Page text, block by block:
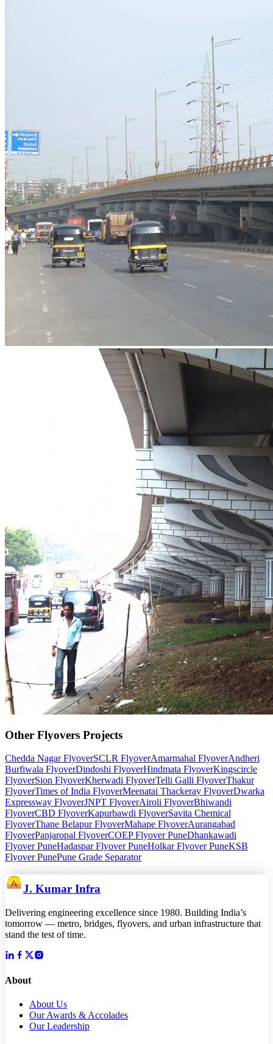
Other Flyovers Projects
Chedda Nagar FlyoverSCLR FlyoverAmarmahal FlyoverAndheri
Burfiwala FlyoverDindoshi FlyoverHindmata FlyoverKingscircle
FlyoverSion FlyoverKherwadi FlyoverTelli Galli FlyoverThakur
FlyoverTimes of India FlyoverMeenatai Thackeray FlyoverDwarka
Expressway FlyoverJNPT FlyoverAiroli FlyoverBhiwandi
FlyoverCBD FlyoverKapurbawdi FlyoverSavita Chemical
FlyoverThane Belapur FlyoverMahape FlyoverAurangabad
FlyoverPanjaropal FlyoverCOEP Flyover PuneDhankawadi
Flyover PuneHadaspar Flyover PuneHolkar Flyover PuneKSB
Flyover PunePune Grade Separator
J. Kumar Infra
Delivering engineering excellence since 1980. Building India’s
tomorrow — metro, bridges, flyovers, and urban infrastructure that
stand the test of time.
About
About Us
Our Awards & Accolades
Our Leadership